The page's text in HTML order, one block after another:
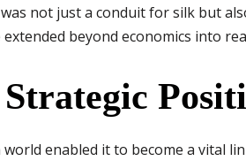
not just a conduit for silk but
beyond economics into
enabled it to become a vital